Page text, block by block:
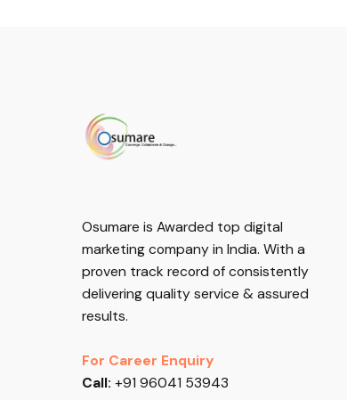
Osumare is Awarded top digital
marketing company in India. With a
proven track record of consistently
delivering quality service & assured
results.
For Career Enquiry
Call: +91 96041 53943